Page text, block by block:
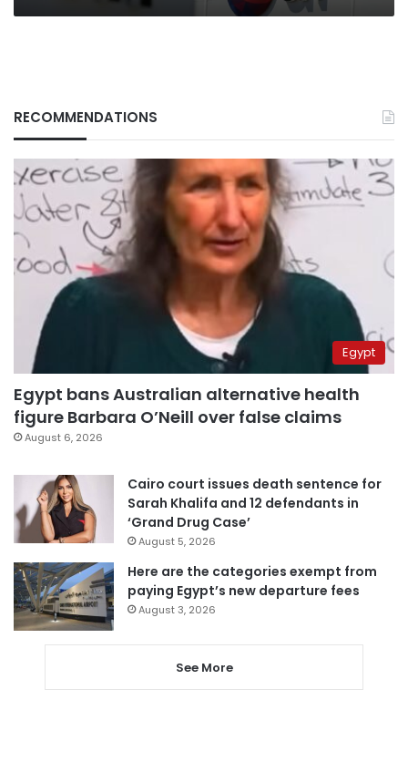
RECOMMENDATIONS
Egypt
Egypt bans Australian alternative health
figure Barbara O’Neill over false claims
August 6, 2026
Cairo court issues death sentence for
Sarah Khalifa and 12 defendants in
‘Grand Drug Case’
August 5, 2026
Here are the categories exempt from
paying Egypt’s new departure fees
August 3, 2026
See More